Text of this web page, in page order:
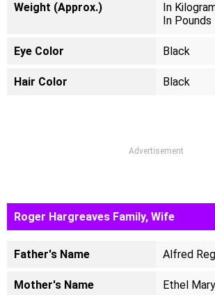
Weight (Approx.)
In
In
Eye Color Black
Hair Color Black
Advertisement
Roger Hargreaves Family, Wife
Father's Name Alfred
Mother's Name Ethel